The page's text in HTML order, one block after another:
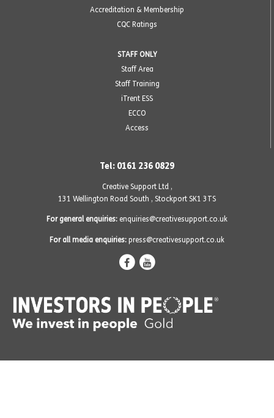
Accreditation & Membership
CQC Ratings
STAFF ONLY
Staff Area
Staff Training
iTrent ESS
ECCO
Access
Tel: 0161 236 0829
Creative Support Ltd ,
131 Wellington Road South , Stockport SK1 3TS
For general enquiries: enquiries@creativesupport.co.uk
For all media enquiries: press@creativesupport.co.uk